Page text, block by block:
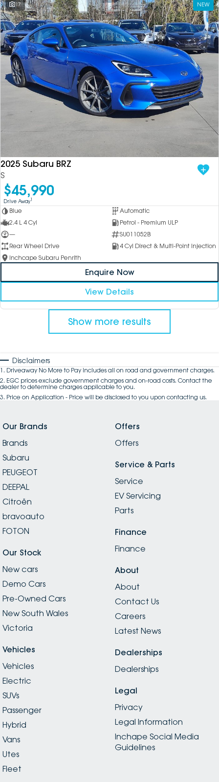
17 NEW
2025 Subaru BRZ
S
$45,990
Drive Away1
Blue
Automatic
2.4 L 4 Cyl
Petrol - Premium ULP
—
SU011052B
Rear Wheel Drive
4 Cyl Direct & Multi-Point Injection
Inchcape Subaru Penrith
Enquire Now
View Details
Show more results
Disclaimers
1 . Driveaway No More to Pay includes all on road and government charges.
2. EGC prices exclude government charges and on-road costs. Contact the
dealer to determine charges applicable to you.
3. Price on Application - Price will be disclosed to you upon contacting us.
Our Brands
Brands
Subaru
PEUGEOT
DEEPAL
Citroën
bravoauto
FOTON
Our Stock
New cars
Demo Cars
Pre-Owned Cars
New South Wales
Victoria
Vehicles
Vehicles
Electric
SUVs
Passenger
Hybrid
Vans
Utes
Fleet
Offers
Offers
Service & Parts
Service
EV Servicing
Parts
Finance
Finance
About
About
Contact Us
Careers
Latest News
Dealerships
Dealerships
Legal
Privacy
Legal Information
Inchape Social Media
Guidelines